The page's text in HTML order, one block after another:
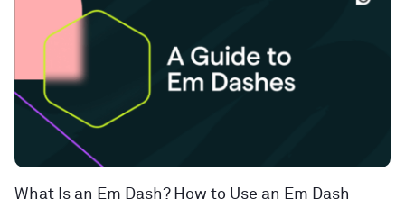
What Is an Em Dash? How to Use an Em Dash